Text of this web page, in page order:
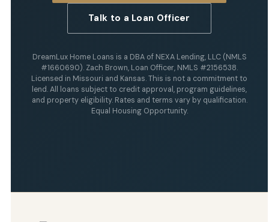
Talk to a Loan Officer
DreamLux Home Loans is a DBA of NEXA Lending, LLC (NMLS
#1660690). Zach Brown, Loan Officer, NMLS #2156538.
Licensed in Missouri and Kansas. This is not a commitment to
lend. All loans subject to credit approval, program guidelines,
and property eligibility. Rates and terms vary by qualification.
Equal Housing Opportunity.